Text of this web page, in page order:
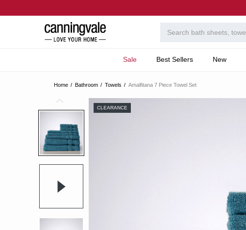
Sale Best Sellers New
Home Bathroom Towels Amalfitana 7 Piece Towel Set
CLEARANCE